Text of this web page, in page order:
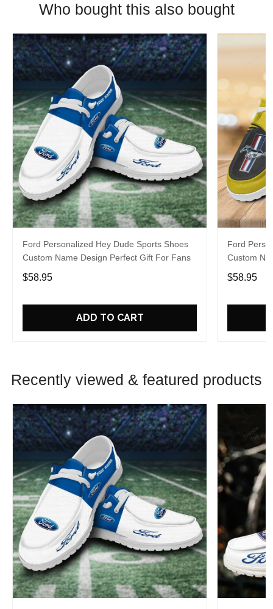
Who bought this also bought
Ford Personalized Hey Dude Sports Shoes
Custom Name Design Perfect Gift For Fans
$58.95
ADD TO CART
Ford
Custom
$58.95
Recently viewed & featured products